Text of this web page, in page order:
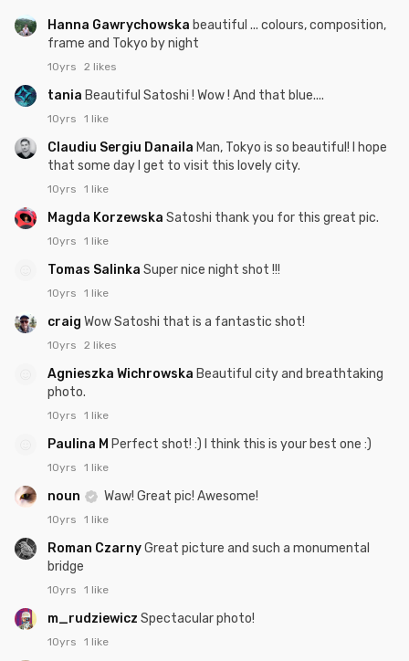
Hanna Gawrychowska beautiful ... colours, composition,
frame and Tokyo by night
10yrs 2 likes
tania Beautiful Satoshi ! Wow ! And that blue....
10yrs 1 like
Claudiu Sergiu Danaila Man, Tokyo is so beautiful! I hope
that some day I get to visit this lovely city.
10yrs 1 like
Magda Korzewska Satoshi thank you for this great pic.
10yrs 1 like
Tomas Salinka Super nice night shot !!!
10yrs 1 like
craig Wow Satoshi that is a fantastic shot!
10yrs 2 likes
Agnieszka Wichrowska Beautiful city and breathtaking
photo.
10yrs 1 like
Paulina M Perfect shot! :) I think this is your best one :)
10yrs 1 like
noun Waw! Great pic! Awesome!
10yrs 1 like
Roman CzarnyGreat picture and such a monumental
bridge
10yrs 1 like
m_rudziewicz Spectacular photo!
10yrs 1 like